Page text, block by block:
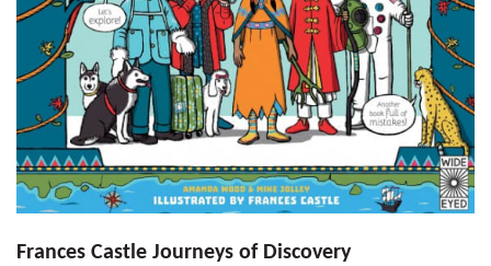
Frances Castle Journeys of Discovery